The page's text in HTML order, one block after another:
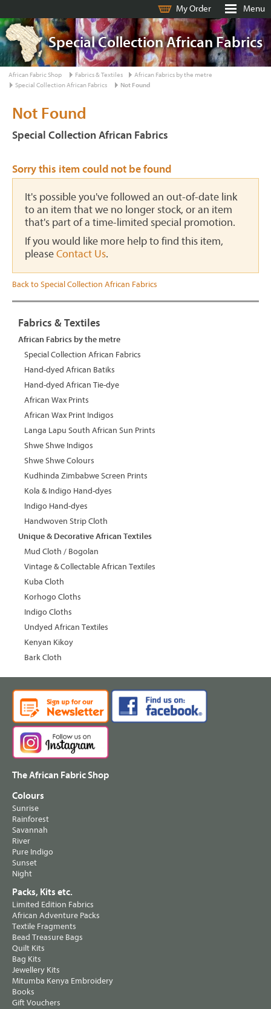
My Order Menu
Special Collection African Fabrics
African Fabric Shop Fabrics & Textiles
African Fabrics by the metre
Special Collection African Fabrics
Not Found
Not Found
Special Collection African Fabrics
Sorry this item could not be found
It's possible you've followed an out-of-date link
to an item that we no longer stock, or an item
that's part of a time-limited special promotion.
If you would like more help to find this item,
pleaseContact Us.
Back to Special Collection African Fabrics
Fabrics & Textiles
African Fabrics by the metre
Special Collection African Fabrics
Hand-dyed African Batiks
Hand-dyed African Tie-dye
African Wax Prints
African Wax Print Indigos
Langa Lapu South African Sun Prints
Shwe Shwe Indigos
Shwe Shwe Colours
Kudhinda Zimbabwe Screen Prints
Kola & Indigo Hand-dyes
Indigo Hand-dyes
Handwoven Strip Cloth
Unique & Decorative African Textiles
Mud Cloth / Bogolan
Vintage & Collectable African Textiles
Kuba Cloth
Korhogo Cloths
Indigo Cloths
Undyed African Textiles
Kenyan Kikoy
Bark Cloth
The African Fabric Shop
Colours
Sunrise
Rainforest
Savannah
River
Pure Indigo
Sunset
Night
Packs, Kits etc.
Limited Edition Fabrics
African Adventure Packs
Textile Fragments
Bead Treasure Bags
Quilt Kits
Bag Kits
Jewellery Kits
Mitumba Kenya Embroidery
Books
Gift Vouchers